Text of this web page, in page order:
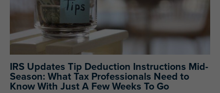
IRS Updates Tip Deduction Instructions Mid-
Season: What Tax Professionals Need to
Know With Just A Few Weeks To Go